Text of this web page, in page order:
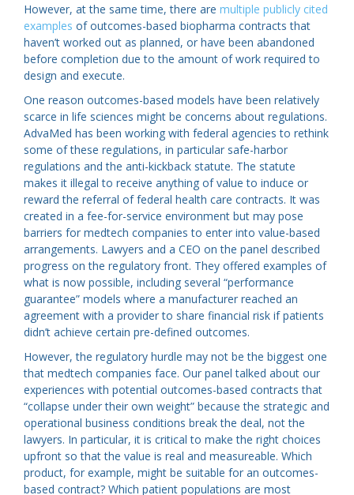
However, at the same time, there are multiple publicly cited
examples of outcomes-based biopharma contracts that
haven’t worked out as planned, or have been abandoned
before completion due to the amount of work required to
design and execute.
One reason outcomes-based models have been relatively
scarce in life sciences might be concerns about regulations.
AdvaMed has been working with federal agencies to rethink
some of these regulations, in particular safe-harbor
regulations and the anti-kickback statute. The statute
makes it illegal to receive anything of value to induce or
reward the referral of federal health care contracts. It was
created in a fee-for-service environment but may pose
barriers for medtech companies to enter into value-based
arrangements. Lawyers and a CEO on the panel described
progress on the regulatory front. They offered examples of
what is now possible, including several “performance
guarantee” models where a manufacturer reached an
agreement with a provider to share financial risk if patients
didn’t achieve certain pre-defined outcomes.
However, the regulatory hurdle may not be the biggest one
that medtech companies face. Our panel talked about our
experiences with potential outcomes-based contracts that
“collapse under their own weight” because the strategic and
operational business conditions break the deal, not the
lawyers. In particular, it is critical to make the right choices
upfront so that the value is real and measureable. Which
product, for example, might be suitable for an outcomes-
based contract? Which patient populations are most